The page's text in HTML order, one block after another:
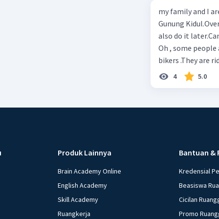
A. June 3, 2007 B.
my family and I
Gunung
also do it
Oh , some
bikers .They are
bike too when
hiking!She’s
the video? 3
Yogyakarta?
4 5.0
Produk Lainnya
Brain Academy Online
English Academy
Skill Academy
Ruangkerja
Bantuan &
Kredensial
Beasiswa
Cicilan
Promo